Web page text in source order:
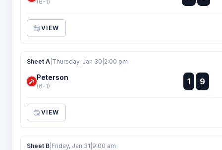
(6-1)
VIEW
Sheet A Thursday, Jan 30 2:00 pm
Peterson
(6-1) 1 :
:
9
VIEW
Sheet B Friday, Jan 31 9:00 am